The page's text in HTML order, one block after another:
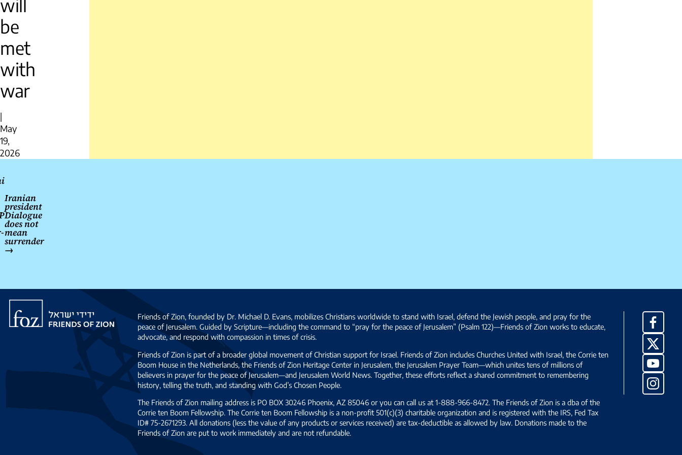
will
be
met
with
war
|
May
19,
2026
navigation
Iranian
president
Dialogue
does not
mean
surrender
→
Friends
Zion
Friends of Zion, founded by Dr. Michael D. Evans, mobilizes Christians worldwide to stand with Israel, defend the Jewish people, and pray for the
peace of Jerusalem. Guided by Scripture—including the command to “pray for the peace of Jerusalem” (Psalm 122)—Friends of Zion works to educate,
advocate, and respond with compassion in times of crisis.
Friends of Zion is part of a broader global movement of Christian support for Israel. Friends of Zion includes Churches United with Israel, the Corrie ten
Boom House in the Netherlands, the Friends of Zion Heritage Center in Jerusalem, the Jerusalem Prayer Team—which unites tens of millions of
believers in prayer for the peace of Jerusalem—and Jerusalem World News. Together, these efforts reflect a shared commitment to remembering
history, telling the truth, and standing with God’s Chosen People.
The Friends of Zion mailing address is PO BOX 30246 Phoenix, AZ 85046 or you can call us at 1-888-966-8472. The Friends of Zion is a dba of the
Corrie ten Boom Fellowship. The Corrie ten Boom Fellowship is a non-profit 501(c)(3) charitable organization and is registered with the IRS, Fed Tax
ID# 75-2671293. All donations (less the value of any products or services received) are tax-deductible as allowed by law. Donations made to the
Friends of Zion are put to work immediately and are not refundable.
X